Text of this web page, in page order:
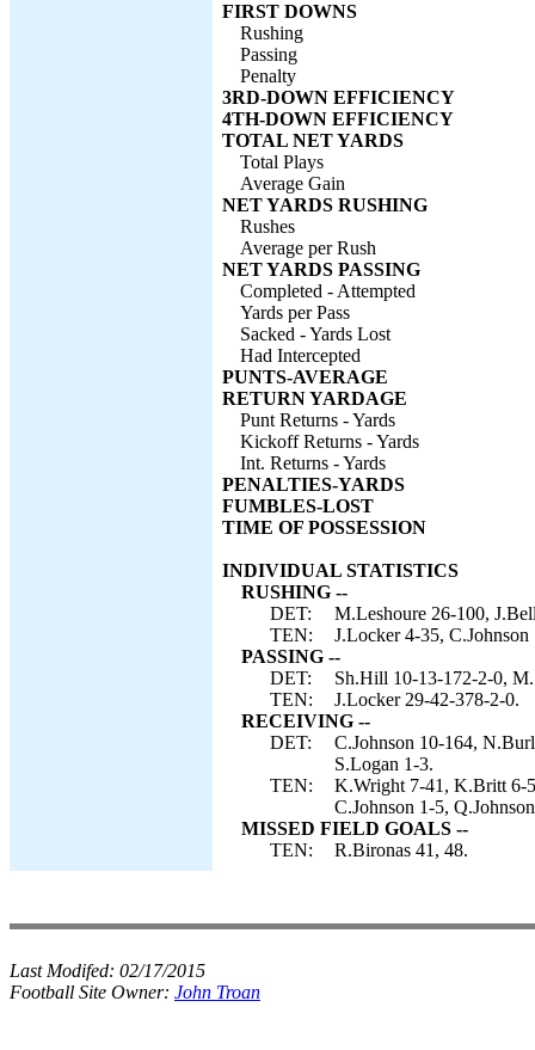
FIRST DOWNS
Rushing
Passing
Penalty
3RD-DOWN EFFICIENCY
4TH-DOWN EFFICIENCY
TOTAL NET YARDS
Total Plays
Average Gain
NET YARDS RUSHING
Rushes
Average per Rush
NET YARDS PASSING
Completed - Attempted
Yards per Pass
Sacked - Yards Lost
Had Intercepted
PUNTS-AVERAGE
RETURN YARDAGE
Punt Returns - Yards
Kickoff Returns - Yards
Int. Returns - Yards
PENALTIES-YARDS
FUMBLES-LOST
TIME OF POSSESSION
INDIVIDUAL STATISTICS
RUSHING --
DET:
M.Leshoure 26-100,
TEN:
J.Locker 4-35,
PASSING --
DET:
Sh.Hill 10-13-172-2-0,
TEN:
J.Locker 29-42-378-2-0.
RECEIVING --
DET:
C.Johnson 10-164,
S.Logan 1-3.
TEN:
K.Wright 7-41, K.Britt 6-
C.Johnson 1-5,
MISSED FIELD GOALS --
TEN:
R.Bironas 41, 48.
Last Modifed: 02/17/2015
Football Site Owner: John Troan